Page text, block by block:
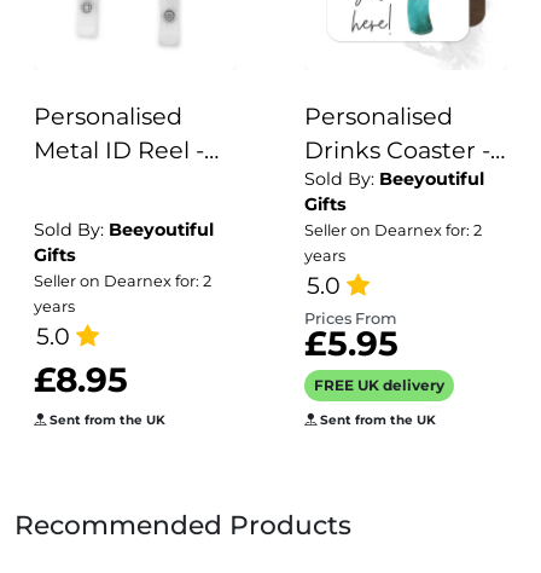
Personalised
Metal ID Reel -
Stethoscope
Sold By: Beeyoutiful
Gifts
Seller on Dearnex for: 2
years
5.0
£8.95
Sent from the UK
Personalised
Drinks Coaster -
Name's
Smurfette Goes
Here!
Sold By: Beeyoutiful
Gifts
Seller on Dearnex for: 2
years
5.0
Prices From
£5.95
FREE UK delivery
Sent from the UK
Recommended Products